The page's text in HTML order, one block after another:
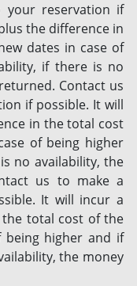
your reservation if
the difference in
dates in case of
if there is no
Contact us
if possible. It will
in the total cost
of being higher
no availability, the
us to make a
It will incur a
total cost of the
higher and if
the money